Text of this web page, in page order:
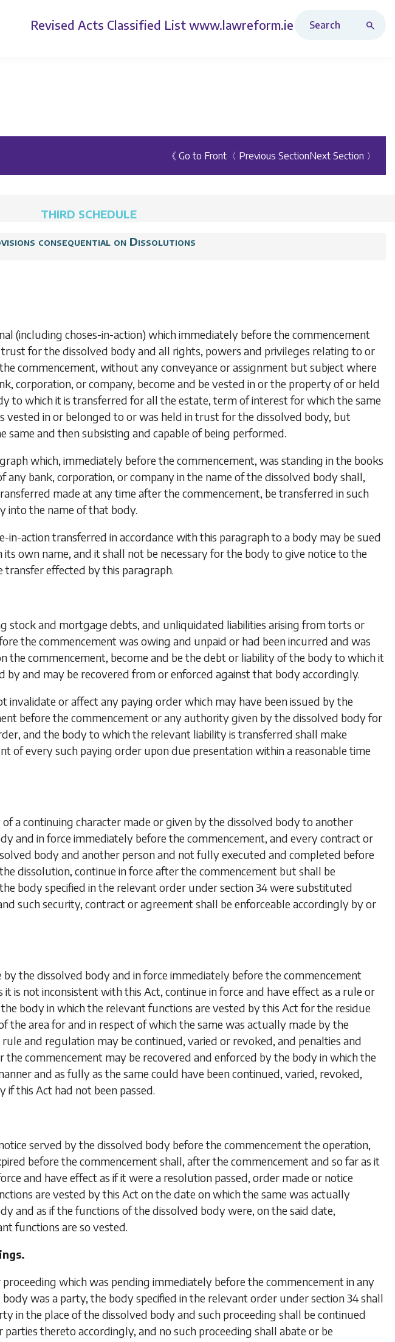
Revised Acts Classified List www.lawreform.ie
《 Go to Front 〈 Previous SectionNext Section 〉
THIRD SCHEDULE
consequential on Dissolutions
(including choses-in-action) which immediately before the commencement
for the dissolved body and all rights, powers and privileges relating to or
commencement, without any conveyance or assignment but subject where
corporation, or company, become and be vested in or the property of or held
to which it is transferred for all the estate, term of interest for which the same
vested in or belonged to or was held in trust for the dissolved body, but
and then subsisting and capable of being performed.
which, immediately before the commencement, was standing in the books
any bank, corporation, or company in the name of the dissolved body shall,
made at any time after the commencement, be transferred in such
into the name of that body.
in-action transferred in accordance with this paragraph to a body may be sued
own name, and it shall not be necessary for the body to give notice to the
transfer effected by this paragraph.
stock and mortgage debts, and unliquidated liabilities arising from torts or
the commencement was owing and unpaid or had been incurred and was
the commencement, become and be the debt or liability of the body to which it
by and may be recovered from or enforced against that body accordingly.
invalidate or affect any paying order which may have been issued by the
before the commencement or any authority given by the dissolved body for
and the body to which the relevant liability is transferred shall make
of every such paying order upon due presentation within a reasonable time
a continuing character made or given by the dissolved body to another
and in force immediately before the commencement, and every contract or
body and another person and not fully executed and completed before
dissolution, continue in force after the commencement but shall be
body specified in the relevant order undersection 34were substituted
such security, contract or agreement shall be enforceable accordingly by or
the dissolved body and in force immediately before the commencement
is not inconsistent with this Act, continue in force and have effect as a rule or
body in which the relevant functions are vested by this Act for the residue
the area for and in respect of which the same was actually made by the
and regulation may be continued, varied or revoked, and penalties and
commencement may be recovered and enforced by the body in which the
and as fully as the same could have been continued, varied, revoked,
this Act had not been passed.
served by the dissolved body before the commencement the operation,
before the commencement shall, after the commencement and so far as it
and have effect as if it were a resolution passed, order made or notice
are vested by this Act on the date on which the same was actually
and as if the functions of the dissolved body were, on the said date,
functions are so vested.
which was pending immediately before the commencement in any
was a party, the body specified in the relevant order undersection 34shall
in the place of the dissolved body and such proceeding shall be continued
thereto accordingly, and no such proceeding shall abate or be